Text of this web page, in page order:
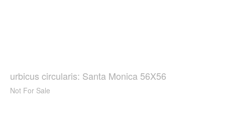
urbicus circularis: Santa Monica 56X56
Not For Sale